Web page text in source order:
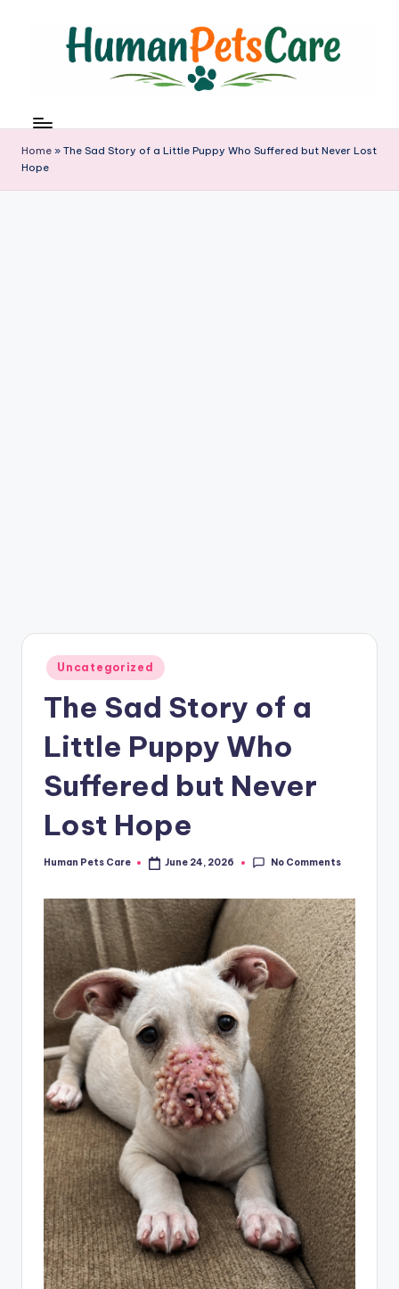
u
m
a
n
Home » The Sad Story of a Little Puppy Who Suffered but Never Lost
Hope
Posted
in
Uncategorized
The Sad Story of a
Little Puppy Who
Suffered but Never
Lost Hope
Posted
Human Pets Care June 24, 2026 No Comments